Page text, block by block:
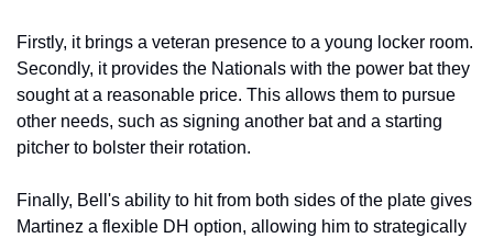
Firstly, it brings a veteran presence to a young locker room.
Secondly, it provides the Nationals with the power bat they
sought at a reasonable price. This allows them to pursue
other needs, such as signing another bat and a starting
pitcher to bolster their rotation.
Finally, Bell's ability to hit from both sides of the plate gives
Martinez a flexible DH option, allowing him to strategically